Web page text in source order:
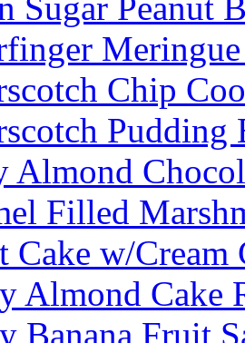
Sugar Peanut
Chip
Pudding
Almond
Filled
Cake w/Cream
Almond Cake
Banana Fruit